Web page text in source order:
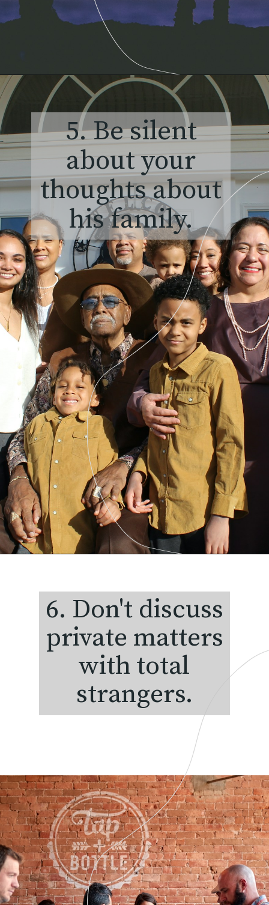
5. Be silent
about your
thoughts about
his family.
6. Don't discuss
private matters
with total
strangers.